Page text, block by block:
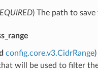
) The path to save
config.core.v3.CidrRange
will be used to filter